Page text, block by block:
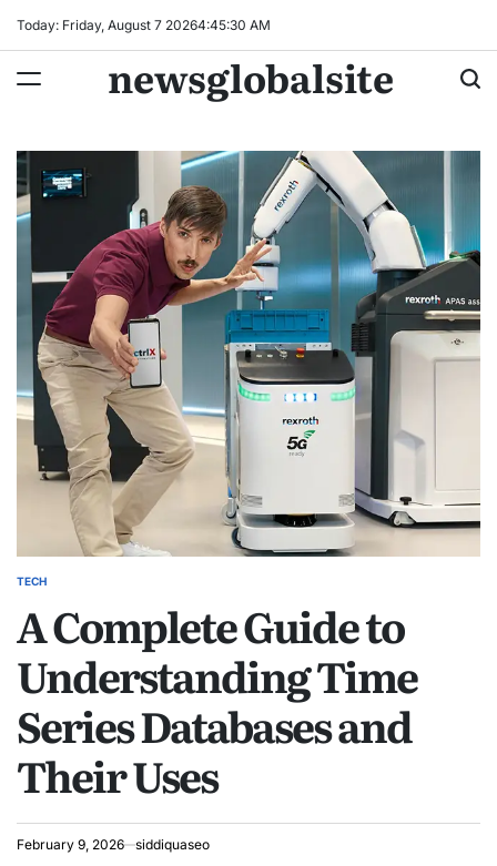
Today: Friday, August 7 20264:45:31 AM
newsglobalsite
POSTED
TECH
A Complete Guide to
Understanding Time
Series Databases and
Their Uses
February 9, 2026 siddiquaseo